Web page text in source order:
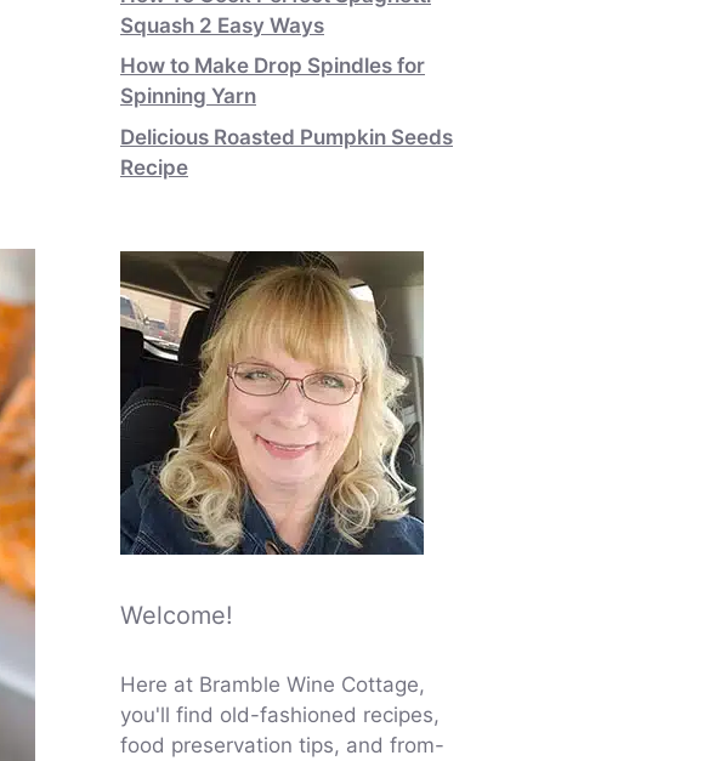
Squash 2 Easy Ways
How to Make Drop Spindles for
Spinning Yarn
Delicious Roasted Pumpkin Seeds
Recipe
Welcome!
Here at Bramble Wine Cottage,
you'll find old-fashioned recipes,
food preservation tips, and from-